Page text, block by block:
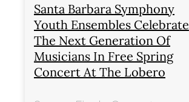
Santa Barbara Symphony
Youth Ensembles Celebrate
The Next Generation Of
Musicians In Free Spring
Concert At The Lobero